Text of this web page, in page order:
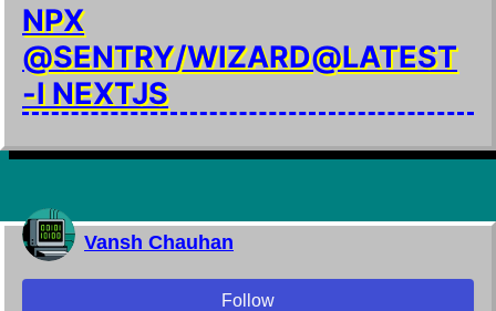
NPX
@SENTRY/WIZARD@LATEST
-I NEXTJS
Vansh Chauhan
Follow